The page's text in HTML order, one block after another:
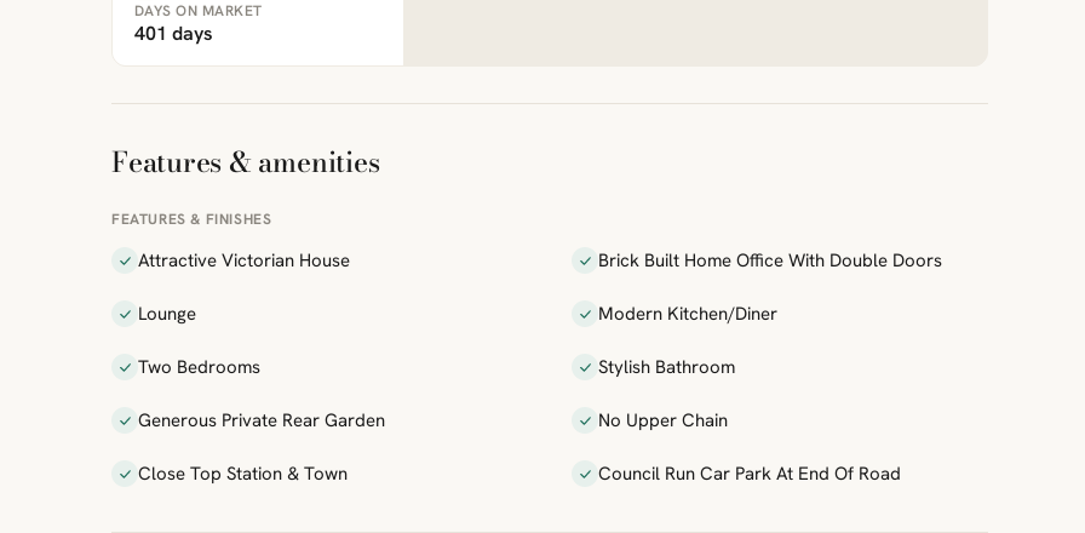
DAYS ON MARKET
401 days
Features & amenities
FEATURES & FINISHES
Attractive Victorian House Brick Built Home Office With Double Doors
Lounge Modern Kitchen/Diner
Two Bedrooms Stylish Bathroom
Generous Private Rear Garden No Upper Chain
Close Top Station & Town Council Run Car Park At End Of Road